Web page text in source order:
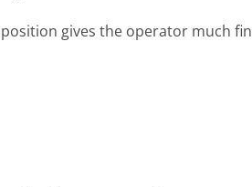
gives the operator much